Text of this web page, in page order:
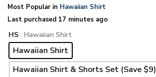
Most Popular in Hawaiian Shirt
Last purchased 17 minutes ago
HS : Hawaiian Shirt
Hawaiian Shirt
Hawaiian Shirt & Shorts Set (Save $9)